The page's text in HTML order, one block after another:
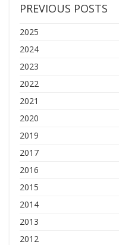
PREVIOUS POSTS
2025
2024
2023
2022
2021
2020
2019
2017
2016
2015
2014
2013
2012